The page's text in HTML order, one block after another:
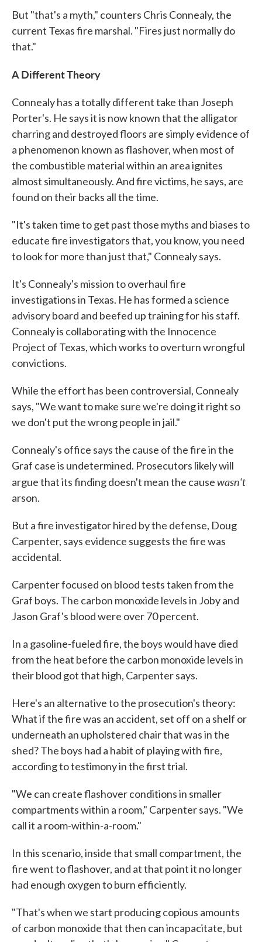
But "that's a myth," counters Chris Connealy, the
current Texas fire marshal. "Fires just normally do
that."
A Different Theory
Connealy has a totally different take than Joseph
Porter's. He says it is now known that the alligator
charring and destroyed floors are simply evidence of
a phenomenon known as flashover, when most of
the combustible material within an area ignites
almost simultaneously. And fire victims, he says, are
found on their backs all the time.
"It's taken time to get past those myths and biases to
educate fire investigators that, you know, you need
to look for more than just that," Connealy says.
It's Connealy's mission to overhaul fire
investigations in Texas. He has formed a science
advisory board and beefed up training for his staff.
Connealy is collaborating with the Innocence
Project of Texas, which works to overturn wrongful
convictions.
While the effort has been controversial, Connealy
says, "We want to make sure we're doing it right so
we don't put the wrong people in jail."
Connealy's office says the cause of the fire in the
Graf case is undetermined. Prosecutors likely will
argue that its finding doesn't mean the causewasn't
arson.
But a fire investigator hired by the defense, Doug
Carpenter, says evidence suggests the fire was
accidental.
Carpenter focused on blood tests taken from the
Graf boys. The carbon monoxide levels in Joby and
Jason Graf's blood were over 70 percent.
In a gasoline-fueled fire, the boys would have died
from the heat before the carbon monoxide levels in
their blood got that high, Carpenter says.
Here's an alternative to the prosecution's theory:
What if the fire was an accident, set off on a shelf or
underneath an upholstered chair that was in the
shed? The boys had a habit of playing with fire,
according to testimony in the first trial.
"We can create flashover conditions in smaller
compartments within a room," Carpenter says. "We
call it a room-within-a-room."
In this scenario, inside that small compartment, the
fire went to flashover, and at that point it no longer
had enough oxygen to burn efficiently.
"That's when we start producing copious amounts
of carbon monoxide that then can incapacitate, but